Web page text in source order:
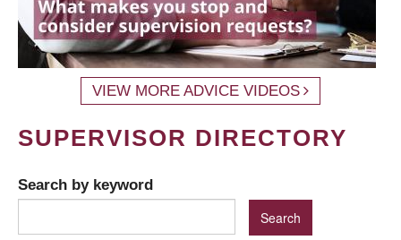
VIEW MORE ADVICE VIDEOS
SUPERVISOR DIRECTORY
Search by keyword